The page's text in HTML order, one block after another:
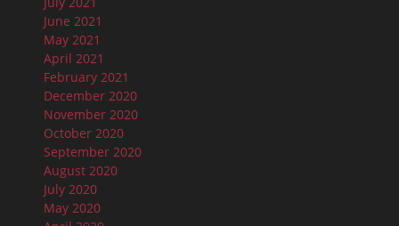
June 2021
May 2021
April 2021
February 2021
December 2020
November 2020
October 2020
September 2020
August 2020
July 2020
May 2020